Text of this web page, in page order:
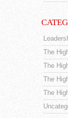
The
The
The
The